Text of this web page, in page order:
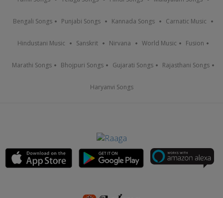
Bengali Songs Punjabi Songs Kannada Songs Carnatic Music
Hindustani Music Sanskrit Nirvana World Music Fusion
Marathi Songs Bhojpuri Songs Gujarati Songs Rajasthani Songs
Haryanvi Songs